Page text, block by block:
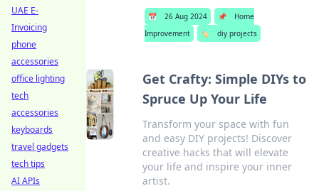
📅 26 Aug 2024 📌
Home
Improvement
🏷️ diy projects
Get Crafty: Simple DIYs to
Spruce Up Your Life
Transform your space with fun
and easy DIY projects! Discover
creative hacks that will elevate
your life and inspire your inner
artist.
UAE E-
Invoicing
phone
accessories
office lighting
tech
accessories
keyboards
travel gadgets
tech tips
AI APIs